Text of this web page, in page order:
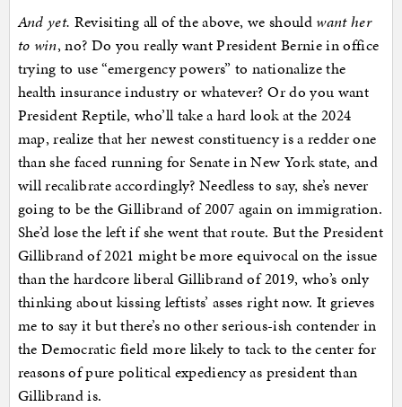
And yet. Revisiting all of the above, we should want her
to win, no? Do you really want President Bernie in office
trying to use “emergency powers” to nationalize the
health insurance industry or whatever? Or do you want
President Reptile, who’ll take a hard look at the 2024
map, realize that her newest constituency is a redder one
than she faced running for Senate in New York state, and
will recalibrate accordingly? Needless to say, she’s never
going to be the Gillibrand of 2007 again on immigration.
She’d lose the left if she went that route. But the President
Gillibrand of 2021 might be more equivocal on the issue
than the hardcore liberal Gillibrand of 2019, who’s only
thinking about kissing leftists’ asses right now. It grieves
me to say it but there’s no other serious-ish contender in
the Democratic field more likely to tack to the center for
reasons of pure political expediency as president than
Gillibrand is.